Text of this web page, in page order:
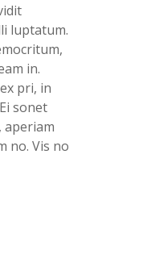
luptatum.
in.
pri, in
sonet
aperiam
no. Vis no